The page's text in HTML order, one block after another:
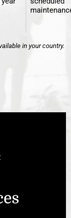
in your country.